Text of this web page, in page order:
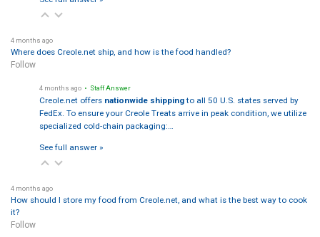
4 months ago
Where does Creole.net ship, and how is the food handled?
Follow
4 months ago • Staff Answer
Creole.net offers nationwide shippingto all 50 U.S. states served by
FedEx. To ensure your Creole Treats arrive in peak condition, we utilize
specialized cold-chain packaging:…
See full answer »
4 months ago
How should I store my food from Creole.net, and what is the best way to cook
it?
Follow